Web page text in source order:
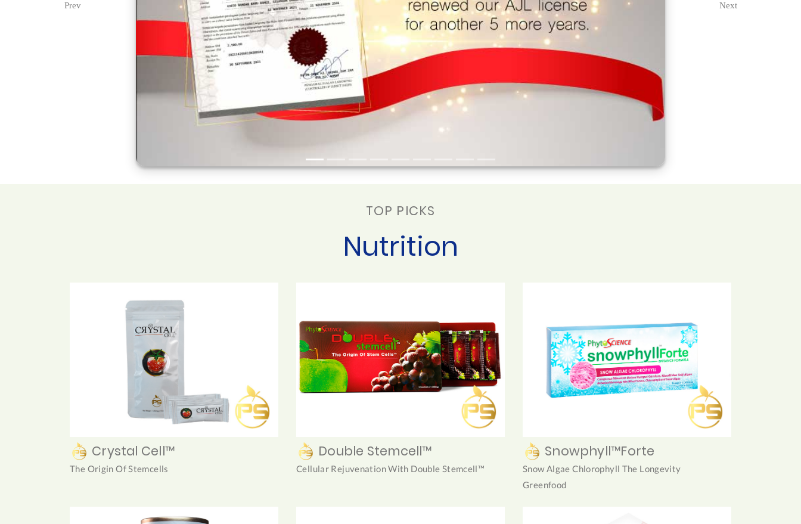
PrevPrevious Next
Next
TOP PICKS
Nutrition
Crystal Cell™
The Origin Of Stemcells
Double Stemcell™
Cellular Rejuvenation With Double Stemcell™
Snowphyll™Forte
Snow Algae Chlorophyll The Longevity
Greenfood